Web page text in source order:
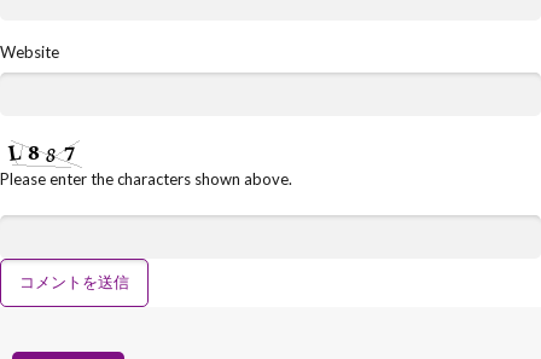
Website
Please enter the characters shown above.